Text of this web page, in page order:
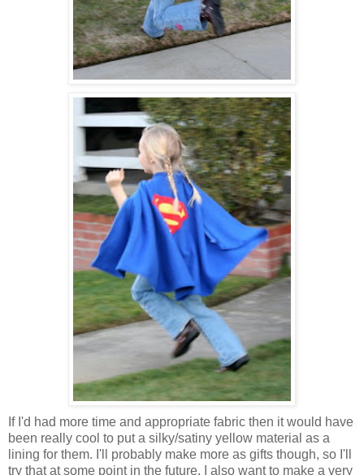
If I'd had more time and appropriate fabric then it would have
been really cool to put a silky/satiny yellow material as a
lining for them. I'll probably make more as gifts though, so I'll
try that at some point in the future. I also want to make a very